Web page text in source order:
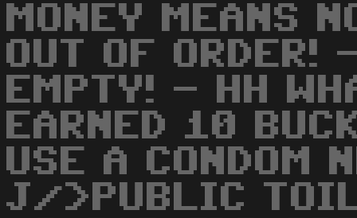
MONEY MEANS
OUT OF ORDER!
EMPTY! - HH
EARNED 10
USE A CONDOM
J/>PUBLIC